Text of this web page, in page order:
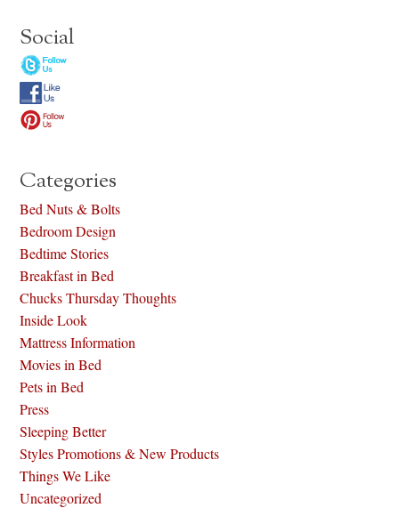
Social
Categories
Bed Nuts & Bolts
Bedroom Design
Bedtime Stories
Breakfast in Bed
Chucks Thursday Thoughts
Inside Look
Mattress Information
Movies in Bed
Pets in Bed
Press
Sleeping Better
Styles Promotions & New Products
Things We Like
Uncategorized